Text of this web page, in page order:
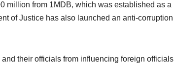
million from 1MDB, which was established as a
of Justice has also launched an anti-corruption
their officials from influencing foreign officials